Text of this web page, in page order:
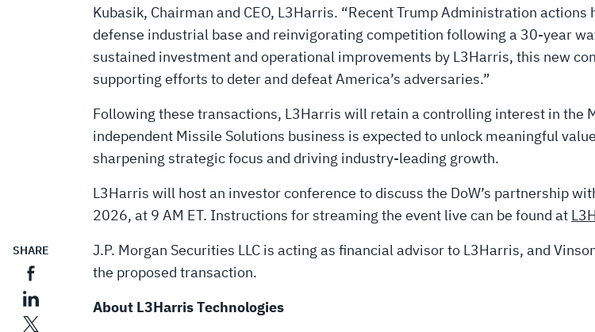
SHARE
Kubasik, Chairman and CEO, L3Harris. “Recent Trump Administration
defense industrial base and reinvigorating competition following a 30-year
sustained investment and operational improvements by L3Harris, this new
supporting efforts to deter and defeat America’s adversaries.”
Following these transactions, L3Harris will retain a controlling interest in the
independent Missile Solutions business is expected to unlock meaningful
sharpening strategic focus and driving industry-leading growth.
L3Harris will host an investor conference to discuss the DoW’s partnership
2026, at 9 AM ET. Instructions for streaming the event live can be found at
J.P. Morgan Securities LLC is acting as financial advisor to L3Harris, and
the proposed transaction.
About L3Harris Technologies